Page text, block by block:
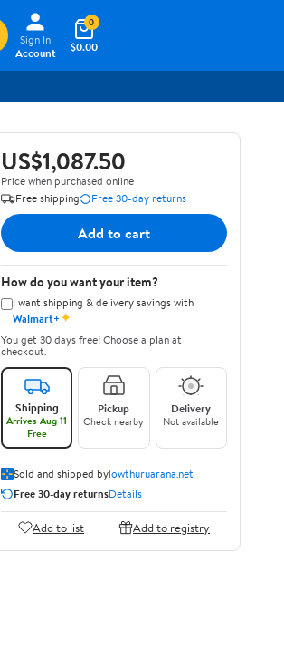
Sign In
Account
$0.00
0
US$1,087.50
Price when purchased online
Free shipping
Free 30-day returns
Add to cart
How do you want your item?
I want shipping & delivery savings with
Walmart+✦
You get 30 days free! Choose a plan at
checkout.
Shipping
Arrives Aug 11
Free
Pickup
Check nearby
Delivery
Not available
Sold and shipped bylowthuruarana.net
Free 30-day returnsDetails
Add to list Add to registry